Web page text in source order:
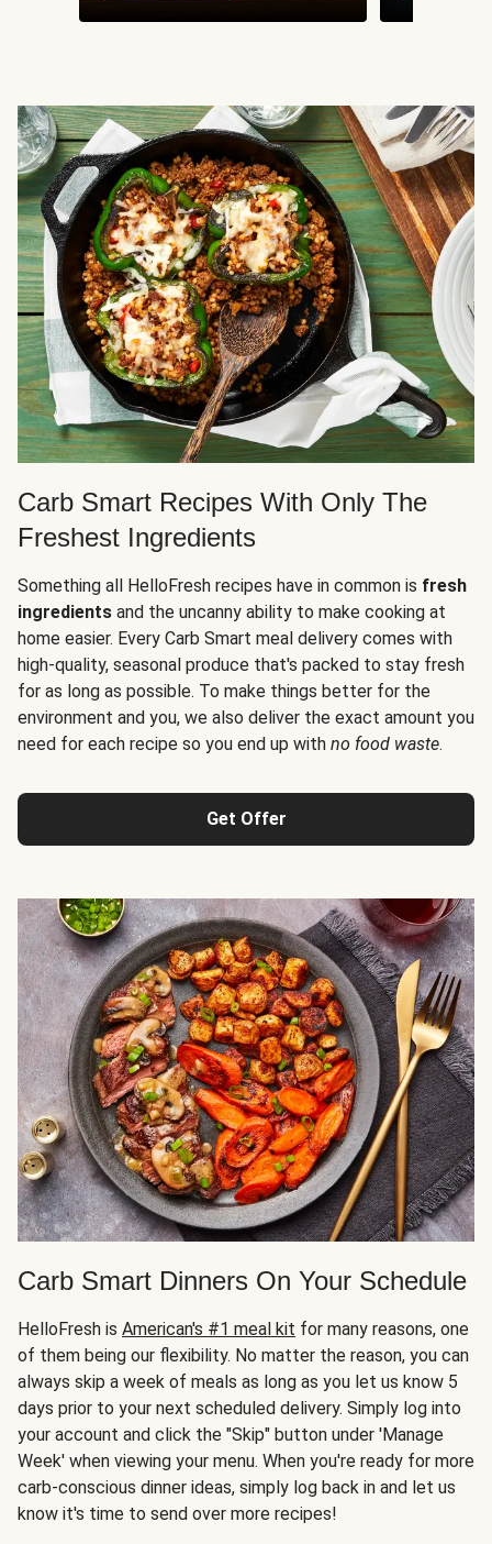
Carb Smart Recipes With Only The
Freshest Ingredients
Something all HelloFresh recipes have in common is fresh
ingredients and the uncanny ability to make cooking at
home easier. Every Carb Smart meal delivery comes with
high-quality, seasonal produce that's packed to stay fresh
for as long as possible. To make things better for the
environment and you, we also deliver the exact amount you
need for each recipe so you end up with no food waste.
Get Offer
Carb Smart Dinners On Your Schedule
HelloFresh is American's #1 meal kit for many reasons, one
of them being our flexibility. No matter the reason, you can
always skip a week of meals as long as you let us know 5
days prior to your next scheduled delivery. Simply log into
your account and click the "Skip" button under 'Manage
Week' when viewing your menu. When you're ready for more
carb-conscious dinner ideas, simply log back in and let us
know it's time to send over more recipes!